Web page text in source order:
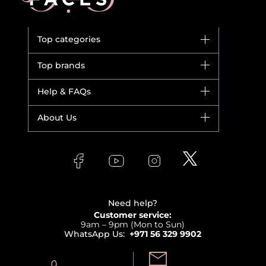
Top categories
Bestsellers
Fragrance
Top brands
Giorgio Armani
Versace
Help & FAQs
Track your order
About Us
Affiliate Program
Need help?
Customer service:
9am – 9pm (Mon to Sun)
WhatsApp Us: +971 56 329 9902